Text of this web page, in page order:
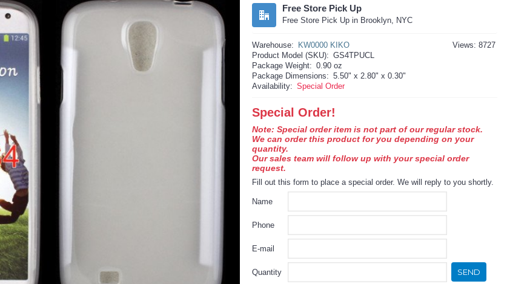
Free Store Pick Up
Free Store Pick Up in Brooklyn, NYC
Views: 8727
Warehouse:
KW0000 KIKO
Product Model (SKU): GS4TPUCL
Package Weight: 0.90 oz
Package Dimensions: 5.50" x 2.80" x 0.30"
Availability: Special Order
Special Order!
Note: Special order item is not part of our regular stock.
We can order this product for you depending on your
quantity.
Our sales team will follow up with your special order
request.
Fill out this form to place a special order. We will reply to you shortly.
Name
Phone
E-mail
Quantity SEND